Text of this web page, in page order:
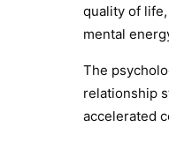
quality of
mental
The
relationship
accelerated